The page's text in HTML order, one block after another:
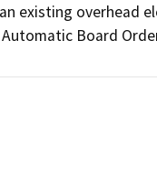
existing overhead
Board